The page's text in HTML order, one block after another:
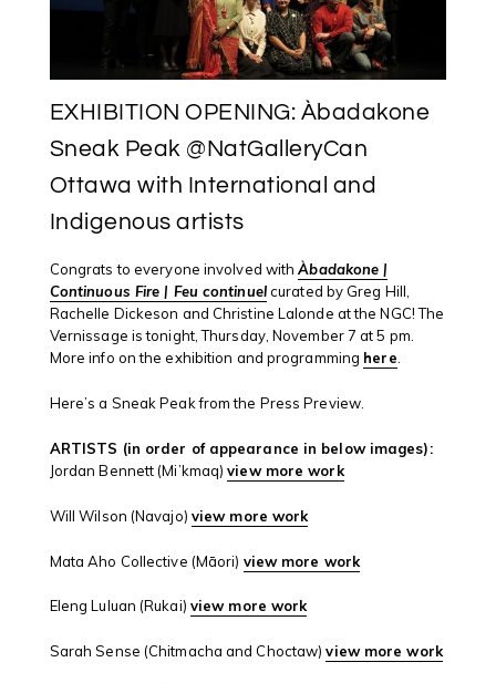
EXHIBITION OPENING: Àbadakone
Sneak Peak @NatGalleryCan
Ottawa with International and
Indigenous artists
Congrats to everyone involved withÀbadakone |
Continuous Fire | Feu continuelcurated by Greg Hill,
Rachelle Dickeson and Christine Lalonde at the NGC!The
Vernissage is tonight, Thursday, November 7 at 5 pm.
More info on the exhibition and programming here.
Here’s a Sneak Peak from the Press Preview.
ARTISTS (in order of appearance in below images):
Jordan Bennett (Mi’kmaq)view more work
Will Wilson (Navajo) view more work
Mata Aho Collective (Māori) view more work
Eleng Luluan (Rukai) view more work
Sarah Sense (Chitmacha and Choctaw)view more work